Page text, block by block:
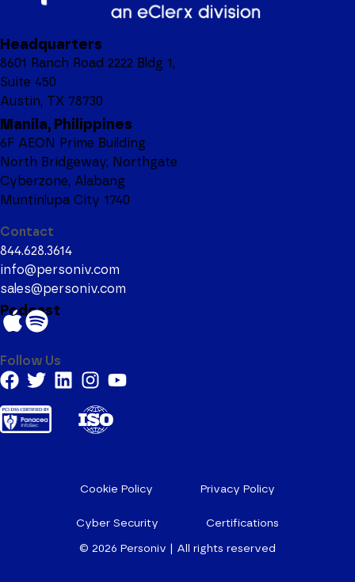
Headquarters
8601 Ranch Road 2222 Bldg 1,
Suite 450
Austin, TX 78730
Manila, Philippines
6F AEON Prime Building
North Bridgeway, Northgate
Cyberzone, Alabang
Muntinlupa City 1740
Contact
844.628.3614
info@personiv.com
sales@personiv.com
Podcast
Follow Us
© 2026 Personiv | All rights reserved
Cookie Policy Privacy Policy
Cyber Security Certifications